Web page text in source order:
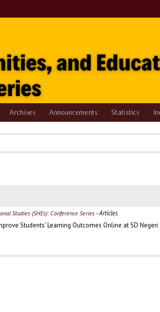
Archives Announcements Statistics
Studies (SHEs): Conference Series- Articles
Students' Learning Outcomes Online at SD